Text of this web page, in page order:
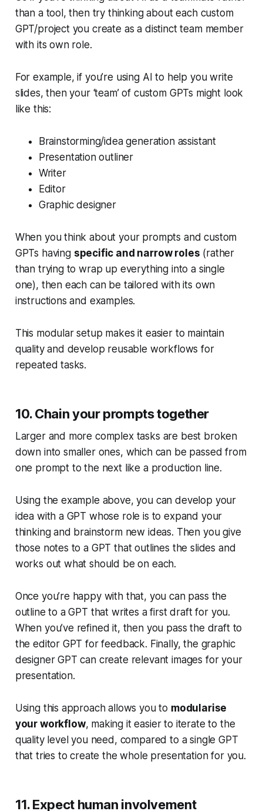
than a tool, then try thinking about each custom
GPT/project you create as a distinct team member
with its own role.
For example, if you’re using AI to help you write
slides, then your ‘team’ of custom GPTs might look
like this:
Brainstorming/idea generation assistant
Presentation outliner
Writer
Editor
Graphic designer
When you think about your prompts and custom
GPTs having specific and narrow roles (rather
than trying to wrap up everything into a single
one), then each can be tailored with its own
instructions and examples.
This modular setup makes it easier to maintain
quality and develop reusable workflows for
repeated tasks.
10. Chain your prompts together
Larger and more complex tasks are best broken
down into smaller ones, which can be passed from
one prompt to the next like a production line.
Using the example above, you can develop your
idea with a GPT whose role is to expand your
thinking and brainstorm new ideas. Then you give
those notes to a GPT that outlines the slides and
works out what should be on each.
Once you’re happy with that, you can pass the
outline to a GPT that writes a first draft for you.
When you’ve refined it, then you pass the draft to
the editor GPT for feedback. Finally, the graphic
designer GPT can create relevant images for your
presentation.
Using this approach allows you to modularise
your workflow, making it easier to iterate to the
quality level you need, compared to a single GPT
that tries to create the whole presentation for you.
11. Expect human involvement